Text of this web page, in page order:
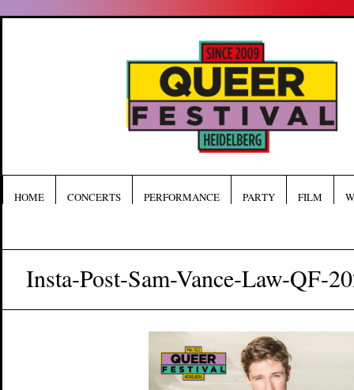
HOME CONCERTS PERFORMANCE PARTY FILM
Insta-Post-Sam-Vance-Law-QF-